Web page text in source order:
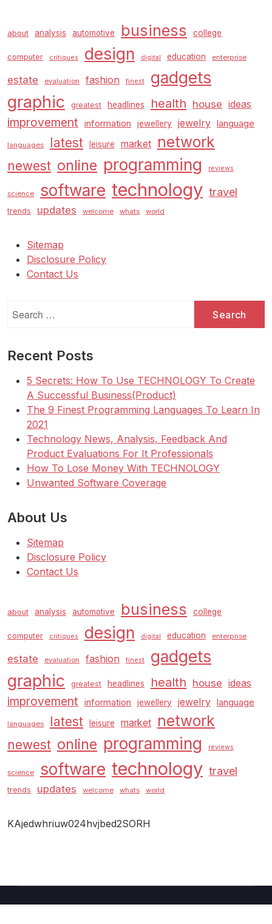
about analysis automotive business college
computer critiques design digital education enterprise
estate evaluation fashion finest gadgets
graphic greatest headlines health house ideas
improvement information jewellery jewelry language
languages latest leisure market network
newest online programming reviews
science software technology travel
trends updates welcome whats world
Sitemap
Disclosure Policy
Contact Us
for:
Recent Posts
5 Secrets: How To Use TECHNOLOGY To Create
A Successful Business(Product)
The 9 Finest Programming Languages To Learn In
2021
Technology News, Analysis, Feedback And
Product Evaluations For It Professionals
How To Lose Money With TECHNOLOGY
Unwanted Software Coverage
About Us
Sitemap
Disclosure Policy
Contact Us
about analysis automotive business college
computer critiques design digital education enterprise
estate evaluation fashion finest gadgets
graphic greatest headlines health house ideas
improvement information jewellery jewelry language
languages latest leisure market network
newest online programming reviews
science software technology travel
trends updates welcome whats world
KAjedwhriuw024hvjbed2SORH